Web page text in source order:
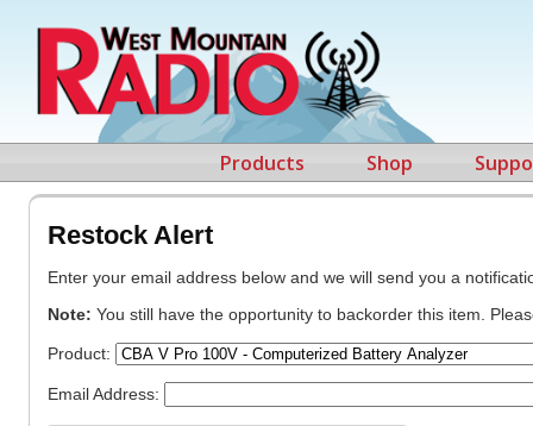
Products Shop
Restock Alert
Enter your email address below and we will send you a
Note: You still have the opportunity to backorder this item.
Product:
Email Address: